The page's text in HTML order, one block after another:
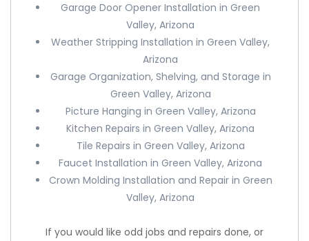
Garage Door Opener Installation in Green
Valley, Arizona
Weather Stripping Installation in Green Valley,
Arizona
Garage Organization, Shelving, and Storage in
Green Valley, Arizona
Picture Hanging in Green Valley, Arizona
Kitchen Repairs in Green Valley, Arizona
Tile Repairs in Green Valley, Arizona
Faucet Installation in Green Valley, Arizona
Crown Molding Installation and Repair in Green
Valley, Arizona
If you would like odd jobs and repairs done, or